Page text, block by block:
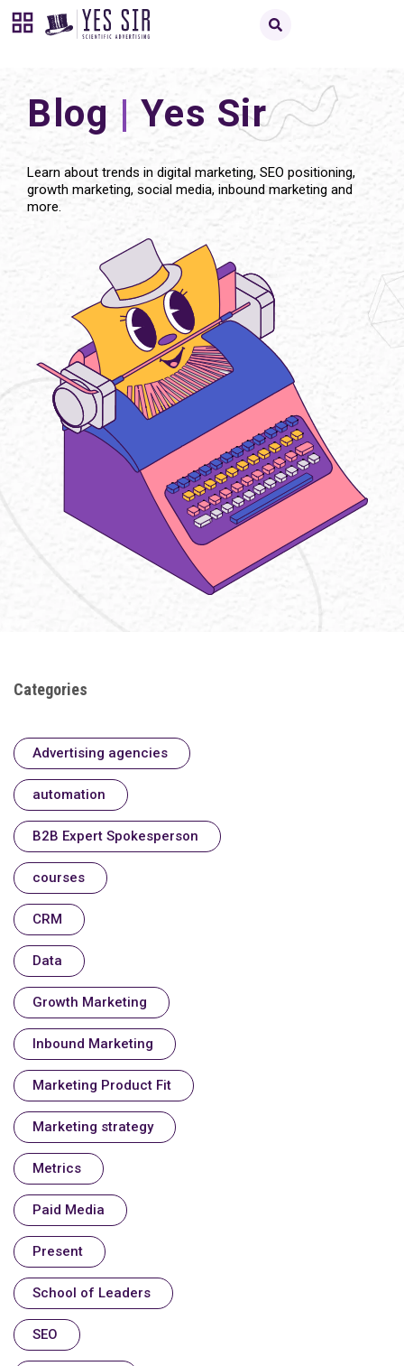
Blog | Yes Sir
Learn about trends in digital marketing, SEO positioning,
growth marketing, social media, inbound marketing and
more.
Categories
Advertising agencies
automation
B2B Expert Spokesperson
courses
CRM
Data
Growth Marketing
Inbound Marketing
Marketing Product Fit
Marketing strategy
Metrics
Paid Media
Present
School of Leaders
SEO